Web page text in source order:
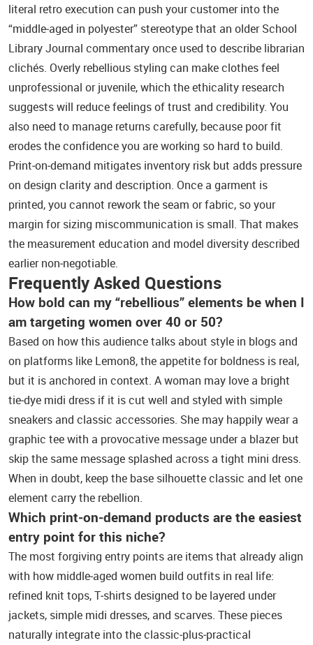
literal retro execution can push your customer into the
“middle‑aged in polyester” stereotype that an older School
Library Journal commentary once used to describe librarian
clichés. Overly rebellious styling can make clothes feel
unprofessional or juvenile, which the ethicality research
suggests will reduce feelings of trust and credibility. You
also need to manage returns carefully, because poor fit
erodes the confidence you are working so hard to build.
Print‑on‑demand mitigates inventory risk but adds pressure
on design clarity and description. Once a garment is
printed, you cannot rework the seam or fabric, so your
margin for sizing miscommunication is small. That makes
the measurement education and model diversity described
earlier non‑negotiable.
Frequently Asked Questions
How bold can my “rebellious” elements be when I
am targeting women over 40 or 50?
Based on how this audience talks about style in blogs and
on platforms like Lemon8, the appetite for boldness is real,
but it is anchored in context. A woman may love a bright
tie‑dye midi dress if it is cut well and styled with simple
sneakers and classic accessories. She may happily wear a
graphic tee with a provocative message under a blazer but
skip the same message splashed across a tight mini dress.
When in doubt, keep the base silhouette classic and let one
element carry the rebellion.
Which print‑on‑demand products are the easiest
entry point for this niche?
The most forgiving entry points are items that already align
with how middle‑aged women build outfits in real life:
refined knit tops, T‑shirts designed to be layered under
jackets, simple midi dresses, and scarves. These pieces
naturally integrate into the classic‑plus‑practical